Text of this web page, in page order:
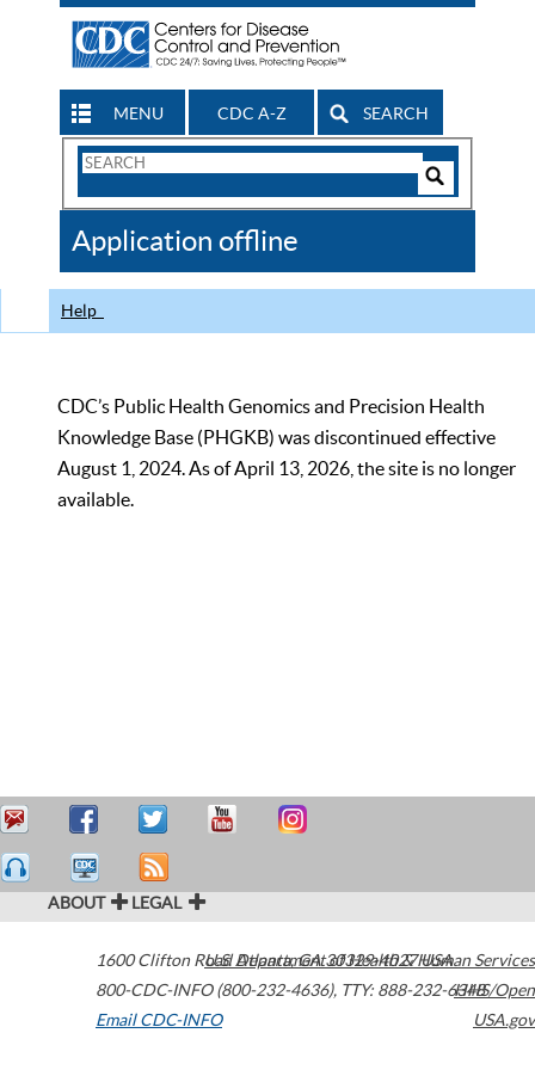
MENU CDC A-Z SEARCH
Search
CDC
Application offline
Help
CDC’s Public Health Genomics and Precision Health
Knowledge Base (PHGKB) was discontinued effective
August 1, 2024. As of April 13, 2026, the site is no longer
available.
ABOUT LEGAL
1600 Clifton Road Atlanta,GA30329-4027USA
800-CDC-INFO (800-232-4636), TTY: 888-232-6348
Email CDC-INFO
U.S. Department of Health & Human Services
HHS/Open
USA.gov